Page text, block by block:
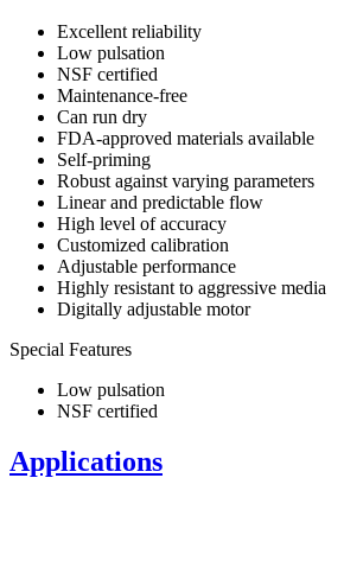
Excellent reliability
Low pulsation
NSF certified
Maintenance-free
Can run dry
FDA-approved materials available
Self-priming
​Robust against varying parameters
​Linear and predictable flow
High level of accuracy
Customized calibration
Adjustable performance
Highly resistant to aggressive media
Digitally adjustable motor
Special Features
Low pulsation
NSF certified
Applications